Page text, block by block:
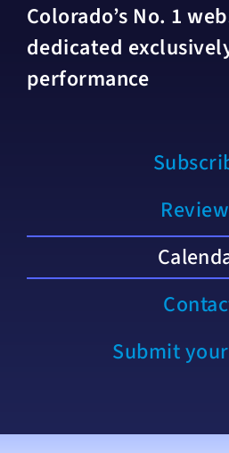
Colorado’s No. 1
dedicated
performance
Submit